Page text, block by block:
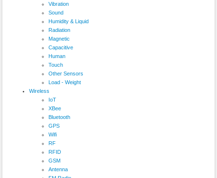
Vibration
Sound
Humidity & Liquid
Radiation
Magnetic
Capacitive
Human
Touch
Other Sensors
Load - Weight
Wireless
IoT
XBee
Bluetooth
GPS
Wifi
RF
RFID
GSM
Antenna